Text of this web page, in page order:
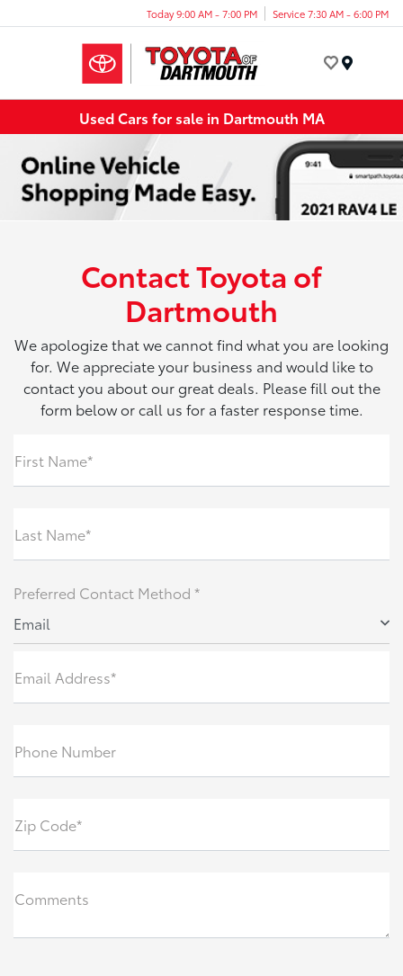
Today 9:00 AM - 7:00 PM Service 7:30 AM - 6:00 PM
Used Cars for sale in Dartmouth MA
Contact Toyota of
Dartmouth
We apologize that we cannot find what you are looking
for. We appreciate your business and would like to
contact you about our great deals. Please fill out the
form below or call us for a faster response time.
First Name*
Last Name*
Preferred Contact Method *
Email
Email Address*
Phone Number
Zip Code*
Comments